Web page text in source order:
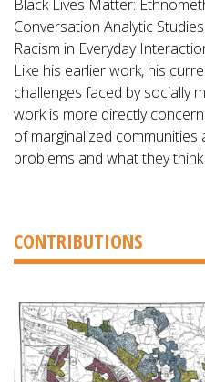
Black Lives Matter:
Conversation Analytic
Racism in Everyday
Like his earlier work, his
challenges faced by socially
work is more directly
of marginalized
problems and what they
CONTRIBUTIONS